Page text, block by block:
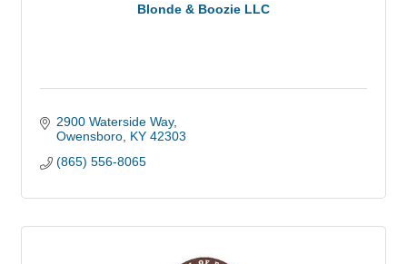
Blonde & Boozie LLC
2900 Waterside Way
Owensboro KY 42303
(865) 556-8065